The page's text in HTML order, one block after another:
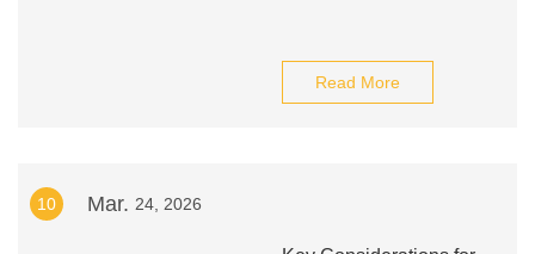
Read More
10 Mar. 24, 2026